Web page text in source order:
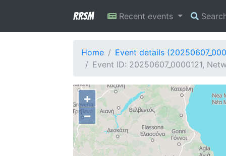
RRSM Recent events
Home
Event details
Event ID: 20250607_0000121,
+
−